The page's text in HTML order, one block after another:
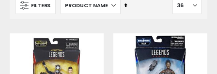
FILTERS
Set
Edenwood #1 King Spawn #1